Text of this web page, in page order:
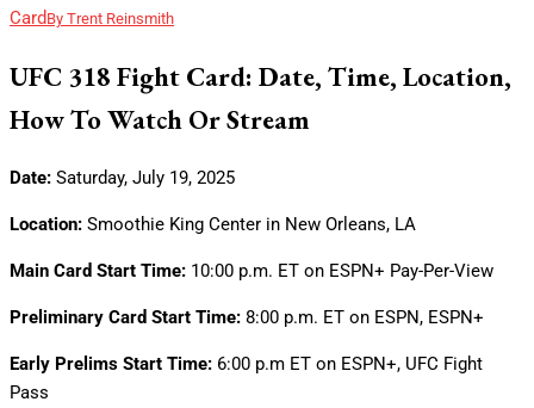
Card By Trent Reinsmith
UFC 318 Fight Card: Date, Time, Location,
How To Watch Or Stream
Date: Saturday, July 19, 2025
Location: Smoothie King Center in New Orleans, LA
Main Card Start Time: 10:00 p.m. ET on ESPN+ Pay-Per-View
Preliminary Card Start Time: 8:00 p.m. ET on ESPN, ESPN+
Early Prelims Start Time: 6:00 p.m ET on ESPN+, UFC Fight
Pass